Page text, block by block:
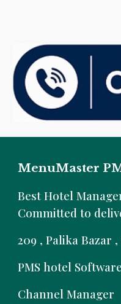
MenuMaster
Best Hotel
Committed to
209 , Palika Bazar
PMS hotel Software
Channel Manager